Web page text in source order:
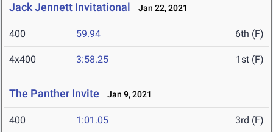
Jack Jennett Invitational Jan 22, 2021
400 59.94 6th (F)
4x400 3:58.25 1st (F)
The Panther Invite Jan 9, 2021
400 1:01.05 3rd (F)